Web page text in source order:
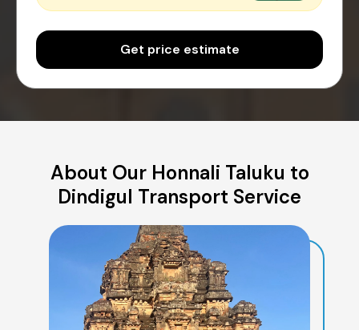
Get price estimate
About Our Honnali Taluku to
Dindigul Transport Service